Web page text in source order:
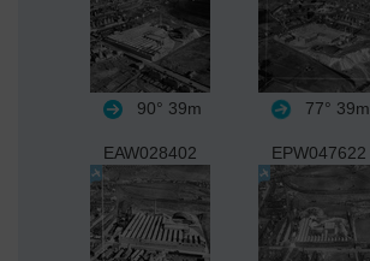
90° 39m 77° 39m
EAW028402 EPW047622